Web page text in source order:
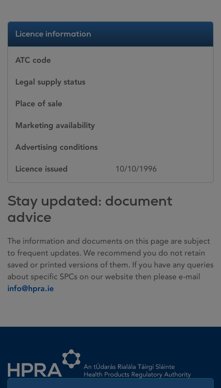
Licence information
ATC code
Legal supply status
Place of sale
Marketing availability
Advertising conditions
Licence issued 10/10/1996
Stay updated: document
advice
The information and documents on this page are subject
to frequent updates. We recommend you do not retain
saved or printed versions of them. If you have any queries
about specific SPCs on our website then please e-mail
info@hpra.ie